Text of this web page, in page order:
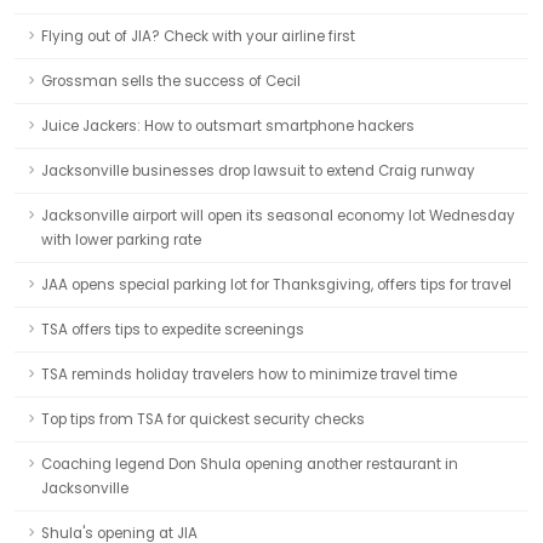
Flying out of JIA? Check with your airline first
Grossman sells the success of Cecil
Juice Jackers: How to outsmart smartphone hackers
Jacksonville businesses drop lawsuit to extend Craig runway
Jacksonville airport will open its seasonal economy lot Wednesday
with lower parking rate
JAA opens special parking lot for Thanksgiving, offers tips for travel
TSA offers tips to expedite screenings
TSA reminds holiday travelers how to minimize travel time
Top tips from TSA for quickest security checks
Coaching legend Don Shula opening another restaurant in
Jacksonville
Shula's opening at JIA